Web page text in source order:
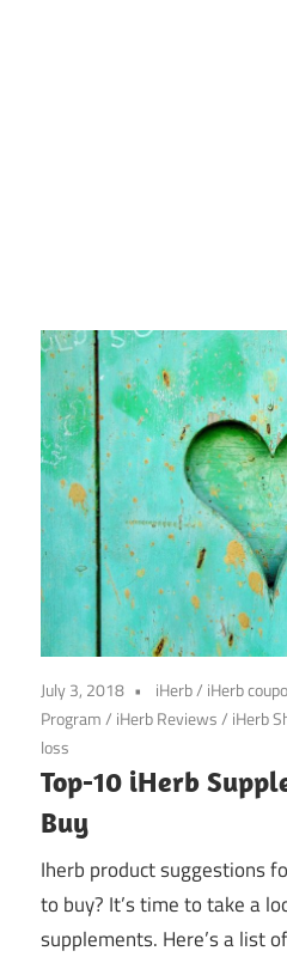
July 3, 2018 iHerb/ iHerb
Program/ iHerb Reviews/ iHerb
loss
Top-10 iHerb
Buy
Iherb product suggestions
to buy? It’s time to take a
supplements. Here’s a list